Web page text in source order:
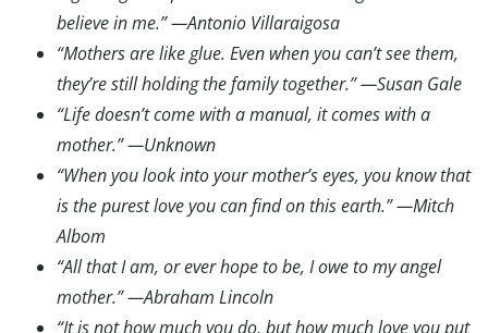
believe in me.” —Antonio Villaraigosa
“Mothers are like glue. Even when you can’t see them,
they’re still holding the family together.” —Susan Gale
“Life doesn’t come with a manual, it comes with a
mother.” —Unknown
“When you look into your mother’s eyes, you know that
is the purest love you can find on this earth.” —Mitch
Albom
“All that I am, or ever hope to be, I owe to my angel
mother.” —Abraham Lincoln
“It is not how much you do, but how much love you put